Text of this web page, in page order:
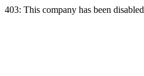
403: This company has been disabled